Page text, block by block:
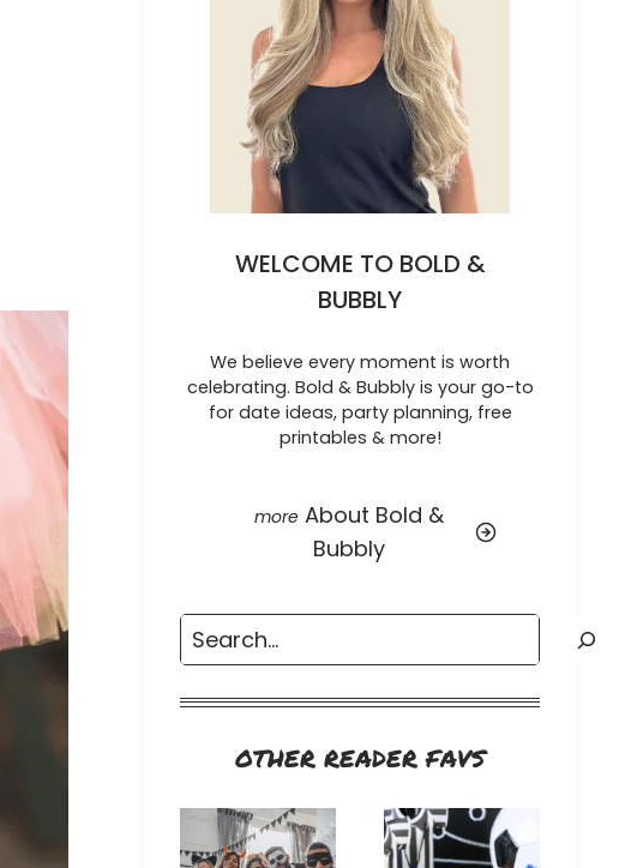
WELCOME TO BOLD &
BUBBLY
We believe every moment is worth
celebrating. Bold & Bubbly is your go-to
for date ideas, party planning, free
printables & more!
About Bold &
Bubbly
Search
OTHER READER FAVS